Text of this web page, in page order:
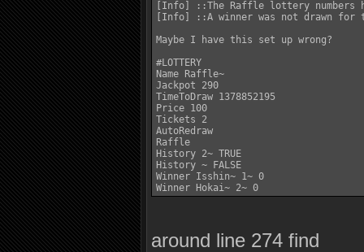
[Info] ::The Raffle lottery numbers
[Info] ::A winner was not drawn
Maybe I have this set up wrong?
#LOTTERY
Name Raffle~
Jackpot 290
TimeToDraw 1378852195
Price 100
Tickets 2
AutoRedraw
Raffle
History 2~ TRUE
History ~ FALSE
Winner Isshin~ 1~ 0
around line 274 find